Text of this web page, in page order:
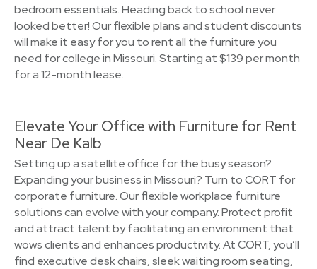
bedroom essentials. Heading back to school never
looked better! Our flexible plans and student discounts
will make it easy for you to rent all the furniture you
need for college in Missouri. Starting at $139 per month
for a 12-month lease.
Elevate Your Office with Furniture for Rent
Near De Kalb
Setting up a satellite office for the busy season?
Expanding your business in Missouri? Turn to CORT for
corporate furniture. Our flexible workplace furniture
solutions can evolve with your company. Protect profit
and attract talent by facilitating an environment that
wows clients and enhances productivity. At CORT, you’ll
find executive desk chairs, sleek waiting room seating,